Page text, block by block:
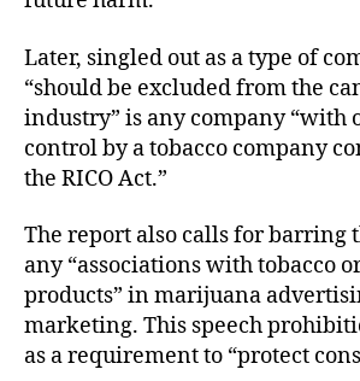
Later, singled out as a type of
“should be excluded from the
industry” is any company “with
control by a tobacco company
the RICO Act.”
The report also calls for barring
any “associations with tobacco
products” in marijuana
marketing. This speech
as a requirement to “protect